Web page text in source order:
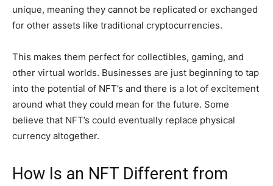
unique, meaning they cannot be replicated or exchanged
for other assets like traditional cryptocurrencies.
This makes them perfect for collectibles, gaming, and
other virtual worlds. Businesses are just beginning to tap
into the potential of NFT’s and there is a lot of excitement
around what they could mean for the future. Some
believe that NFT’s could eventually replace physical
currency altogether.
How Is an NFT Different from